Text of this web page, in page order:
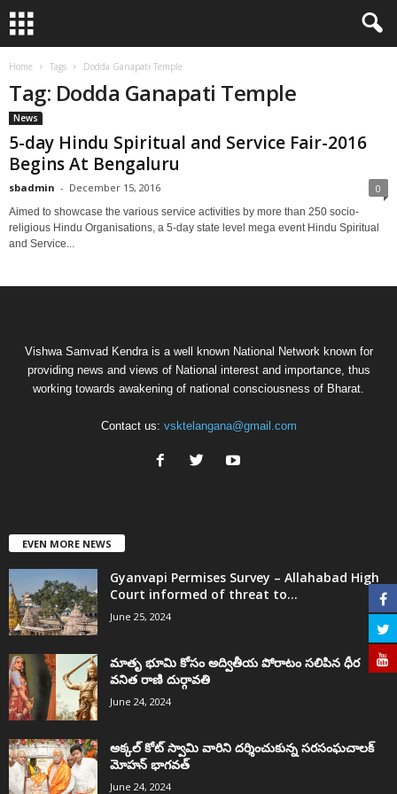
Home Tags Dodda Ganapati Temple
Tag: Dodda Ganapati Temple
News
5-day Hindu Spiritual and Service Fair-2016
Begins At Bengaluru
sbadmin - December 15, 2016 0
Aimed to showcase the various service activities by more than 250 socio-
religious Hindu Organisations, a 5-day state level mega event Hindu Spiritual
and Service...
Vishwa Samvad Kendra is a well known National Network known for
providing news and views of National interest and importance, thus
working towards awakening of national consciousness of Bharat.
Contact us: vsktelangana@gmail.com
EVEN MORE NEWS
Gyanvapi Permises Survey – Allahabad High
Court informed of threat to...
June 25, 2024
మాతృ భూమి కోసం అద్వితీయ పోరాటం సలిపిన ధీర
వనిత రాణి దుర్గావతి
June 24, 2024
అక్కల్‌ కోట్‌ స్వామి వారిని దర్శించుకున్న సరసంఘచాలక్
మోహన్ భాగవత్
June 24, 2024